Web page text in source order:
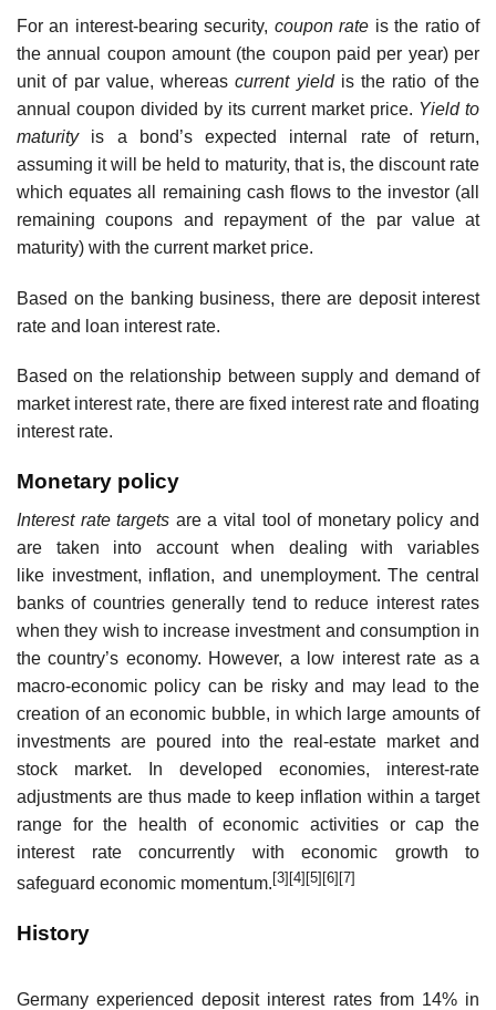
For an interest-bearing security, coupon rate is the ratio of
the annual coupon amount (the coupon paid per year) per
unit of par value, whereascurrent yieldis the ratio of the
annual coupon divided by its current market price. Yield to
maturityis a bond’s expected internal rate of return,
assuming it will be held to maturity, that is, the discount rate
which equates all remaining cash flows to the investor (all
remaining coupons and repayment of the par value at
maturity) with the current market price.
Based on the banking business, there are deposit interest
rate and loan interest rate.
Based on the relationship between supply and demand of
market interest rate, there are fixed interest rate and floating
interest rate.
Monetary policy
Interest rate targets are a vital tool of monetary policy and
are taken into account when dealing with variables
like investment, inflation, and unemployment. The central
banks of countries generally tend to reduce interest rates
when they wish to increase investment and consumption in
the country’s economy. However, a low interest rate as a
macro-economic policy can be risky and may lead to the
creation of an economic bubble, in which large amounts of
investments are poured into the real-estate market and
stock market. In developed economies, interest-rate
adjustments are thus made to keep inflation within a target
range for the health of economic activities or cap the
interest rate concurrently with economic growth to
safeguard economic momentum. [3] [4] [5] [6] [7]
History
Germany experienced deposit interest rates from 14% in